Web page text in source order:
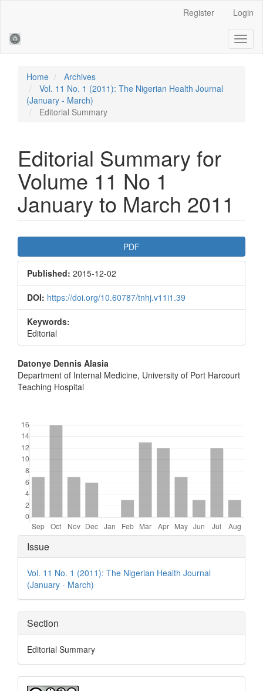
Sidebar
Register Login
Home
Archives
Vol. 11 No. 1 (2011): The Nigerian Health Journal
(January - March)
Editorial Summary
Editorial Summary for
Volume 11 No 1
January to March 2011
Article
Sidebar
PDF
Published: 2015-12-02
DOI: https://doi.org/10.60787/tnhj.v11i1.39
Keywords:
Editorial
Main
Article
Datonye Dennis Alasia
Department of Internal Medicine, University of Port Harcourt
Teaching Hospital
Article
Details
Issue
Vol. 11 No. 1 (2011): The Nigerian Health Journal
(January - March)
Section
Editorial Summary